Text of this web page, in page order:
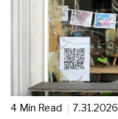
4 Min Read 7.31.2026